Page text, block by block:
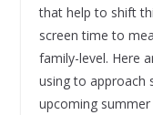
that help to shift
screen time to
family-level. Here
using to approach
upcoming summer